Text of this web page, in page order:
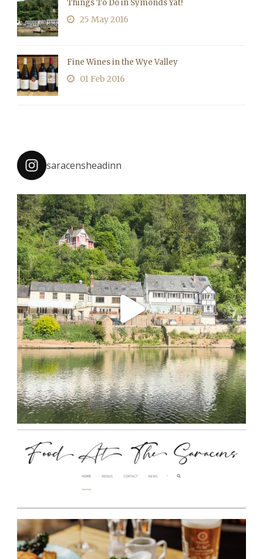
Things To Do in Symonds Yat!
25 May 2016
Fine Wines in the Wye Valley
01 Feb 2016
saracensheadinn